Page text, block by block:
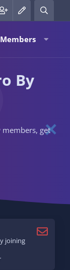
Members
By
get
joining